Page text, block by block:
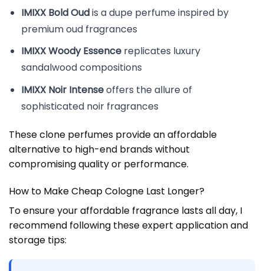
IMIXX Bold Oudis a dupe perfume inspired by
premium oud fragrances
IMIXX Woody Essencereplicates luxury
sandalwood compositions
IMIXX Noir Intenseoffers the allure of
sophisticated noir fragrances
These clone perfumes provide an affordable
alternative to high-end brands without
compromising quality or performance.
How to Make Cheap Cologne Last Longer?
To ensure your affordable fragrance lasts all day, I
recommend following these expert application and
storage tips: